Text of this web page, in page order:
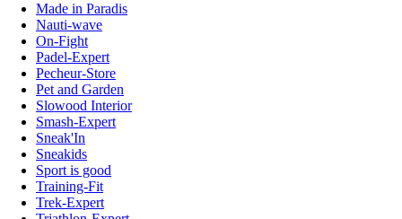
Made in Paradis
Nauti-wave
On-Fight
Padel-Expert
Pecheur-Store
Pet and Garden
Slowood Interior
Smash-Expert
Sneak'In
Sneakids
Sport is good
Training-Fit
Trek-Expert